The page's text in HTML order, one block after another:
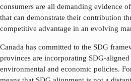
consumers are all demanding evidence
that can demonstrate their contribution
competitive advantage in an evolving
Canada has committed to the SDG
provinces are incorporating SDG-
environmental and economic policies.